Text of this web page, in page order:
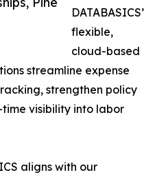
DATABASICS’
flexible,
cloud-based
streamline expense
strengthen policy
visibility into labor
aligns with our